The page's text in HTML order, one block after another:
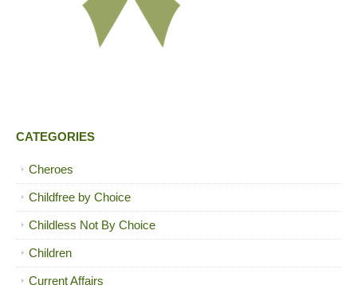
CATEGORIES
Cheroes
Childfree by Choice
Childless Not By Choice
Children
Current Affairs